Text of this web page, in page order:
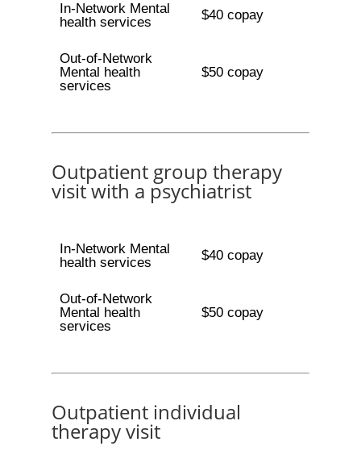
In-Network Mental
health services
$40 copay
Out-of-Network
Mental health
services
$50 copay
Outpatient group therapy
visit with a psychiatrist
In-Network Mental
health services
$40 copay
Out-of-Network
Mental health
services
$50 copay
Outpatient individual
therapy visit